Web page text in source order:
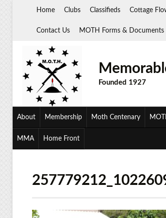
Home Clubs Classifieds Cottage
Contact Us MOTH Forms & Documents
Founded 1927
About Membership Moth Centenary
MMA Home Front